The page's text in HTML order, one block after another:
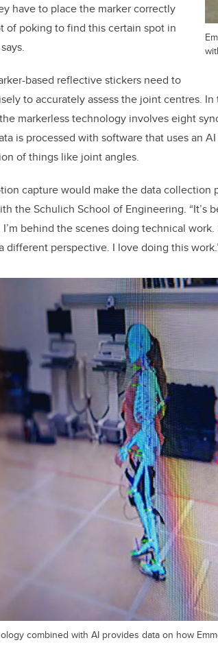
have to place the marker correctly
of poking to find this certain spot in
based reflective stickers need to
to accurately assess the joint centres.
markerless technology involves eight
is processed with software that uses an
of things like joint angles.
capture would make the data collection
the Schulich School of Engineering.
behind the scenes doing technical
different perspective. I love doing this
combined with AI provides data on how